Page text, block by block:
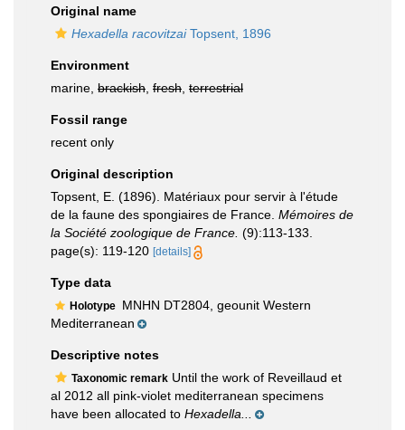
Original name
Hexadella racovitzaiTopsent, 1896
Environment
marine, brackish fresh terrestrial
Fossil range
recent only
Original description
Topsent, E. (1896). Matériaux pour servir à l'étude
de la faune des spongiaires de France. Mémoires de
la Société zoologique de France. (9):113-133.
page(s): 119-120 [details]
Type data
Holotype MNHN DT2804, geounit Western
Mediterranean
Descriptive notes
Taxonomic remark Until the work of Reveillaud et
al 2012 all pink-violet mediterranean specimens
have been allocated to Hexadella...